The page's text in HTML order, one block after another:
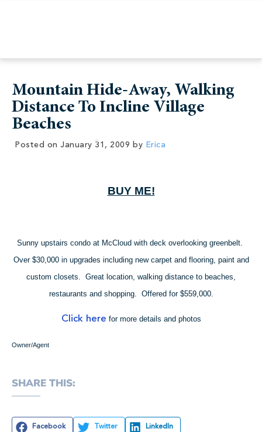
Mountain Hide-Away, Walking
Distance To Incline Village
Beaches
Posted on January 31, 2009 by Erica
BUY ME!
Sunny upstairs condo at McCloud with deck overlooking greenbelt.
Over $30,000 in upgrades including new carpet and flooring, paint and
custom closets. Great location, walking distance to beaches,
restaurants and shopping. Offered for $559,000.
Click here for more details and photos
Owner/Agent
SHARE THIS:
Facebook Twitter LinkedIn